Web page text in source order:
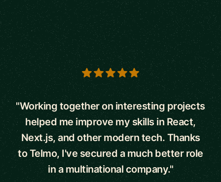
5 out of 5 stars
"Working together on interesting projects
helped me improve my skills in React,
Next.js, and other modern tech. Thanks
to Telmo, I've secured a much better role
in a multinational company."